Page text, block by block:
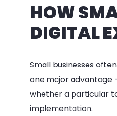
HOW
DIGITAL
Small businesses
one major advantage
whether a particular
implementation.